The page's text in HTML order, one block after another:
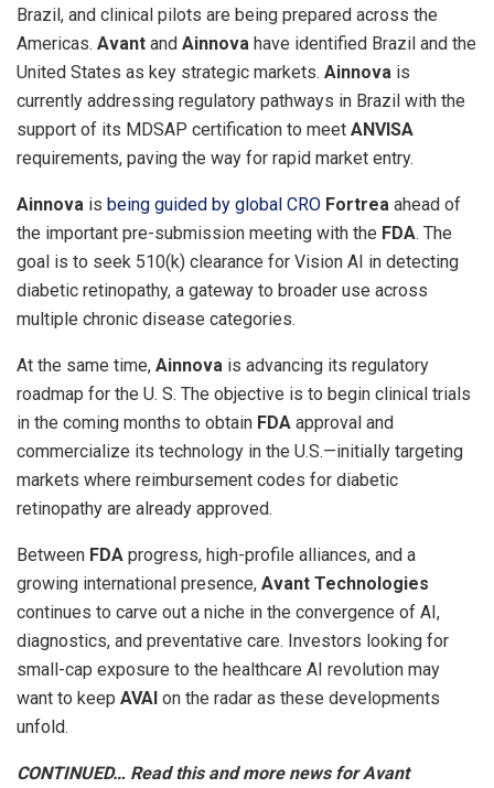
Brazil, and clinical pilots are being prepared across the
Americas. Avant and Ainnova have identified Brazil and the
United States as key strategic markets. Ainnova is
currently addressing regulatory pathways in Brazil with the
support of its MDSAP certification to meet ANVISA
requirements, paving the way for rapid market entry.
Ainnova is being guided by global CRO Fortrea ahead of
the important pre-submission meeting with the FDA. The
goal is to seek 510(k) clearance for Vision AI in detecting
diabetic retinopathy, a gateway to broader use across
multiple chronic disease categories.
At the same time, Ainnova is advancing its regulatory
roadmap for the U. S. The objective is to begin clinical trials
in the coming months to obtain FDA approval and
commercialize its technology in the U.S.—initially targeting
markets where reimbursement codes for diabetic
retinopathy are already approved.
Between FDA progress, high-profile alliances, and a
growing international presence, Avant Technologies
continues to carve out a niche in the convergence of AI,
diagnostics, and preventative care. Investors looking for
small-cap exposure to the healthcare AI revolution may
want to keep AVAI on the radar as these developments
unfold.
CONTINUED… Read this and more news for Avant